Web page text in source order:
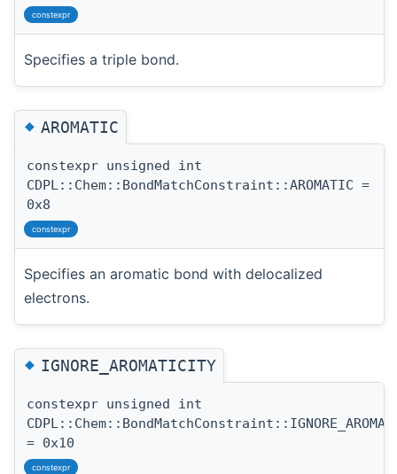
constexpr
Specifies a triple bond.
◆AROMATIC
constexpr unsigned int
CDPL::Chem::BondMatchConstraint::AROMATIC =
0x8
constexpr
Specifies an aromatic bond with delocalized
electrons.
◆IGNORE_AROMATICITY
constexpr unsigned int
= 0x10
constexpr